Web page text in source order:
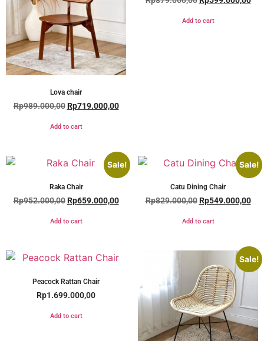
Lova chair
Rp989.000,00 Rp719.000,00
Add to cart
Add to cart
Sale!
Raka Chair
Rp952.000,00 Rp659.000,00
Add to cart
Sale!
Catu Dining Chair
Rp829.000,00 Rp549.000,00
Add to cart
Peacock Rattan Chair
Rp1.699.000,00
Add to cart
Sale!